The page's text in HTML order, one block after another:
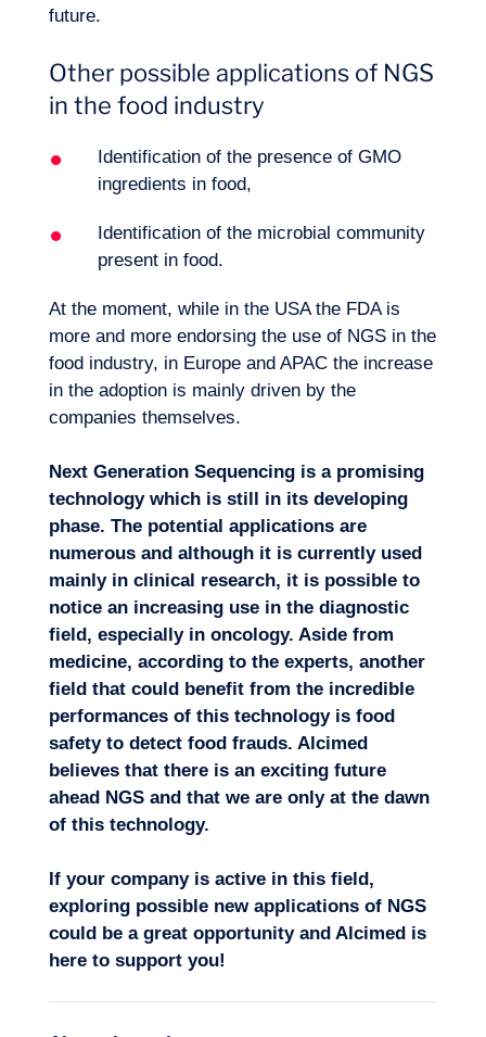
future.
Other possible applications of NGS
in the food industry
Identification of the presence of GMO
ingredients in food,
Identification of the microbial community
present in food.
At the moment, while in the USA the FDA is
more and more endorsing the use of NGS in the
food industry, in Europe and APAC the increase
in the adoption is mainly driven by the
companies themselves.
Next Generation Sequencing is a promising
technology which is still in its developing
phase. The potential applications are
numerous and although it is currently used
mainly in clinical research, it is possible to
notice an increasing use in the diagnostic
field, especially in oncology. Aside from
medicine, according to the experts, another
field that could benefit from the incredible
performances of this technology is food
safety to detect food frauds. Alcimed
believes that there is an exciting future
ahead NGS and that we are only at the dawn
of this technology.
If your company is active in this field,
exploring possible new applications of NGS
could be a great opportunity and Alcimed is
here to support you!